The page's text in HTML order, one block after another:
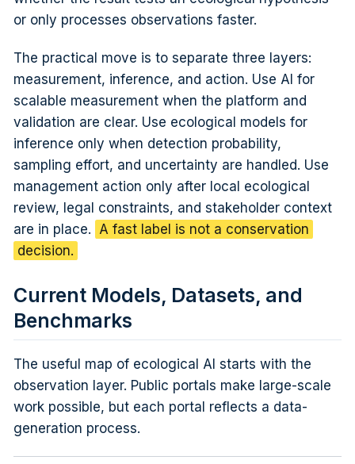
or only processes observations faster.
The practical move is to separate three layers:
measurement, inference, and action. Use AI for
scalable measurement when the platform and
validation are clear. Use ecological models for
inference only when detection probability,
sampling effort, and uncertainty are handled. Use
management action only after local ecological
review, legal constraints, and stakeholder context
are in place. A fast label is not a conservation
decision.
Current Models, Datasets, and
Benchmarks
The useful map of ecological AI starts with the
observation layer. Public portals make large-scale
work possible, but each portal reflects a data-
generation process.